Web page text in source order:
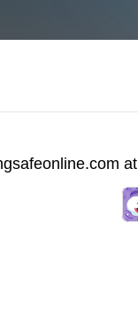
at